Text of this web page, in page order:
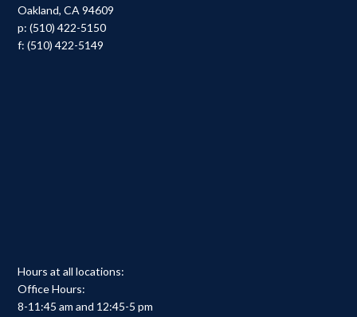
Oakland, CA 94609
p: (510) 422-5150
f: (510) 422-5149
Hours at all locations:
Office Hours:
8-11:45 am and 12:45-5 pm